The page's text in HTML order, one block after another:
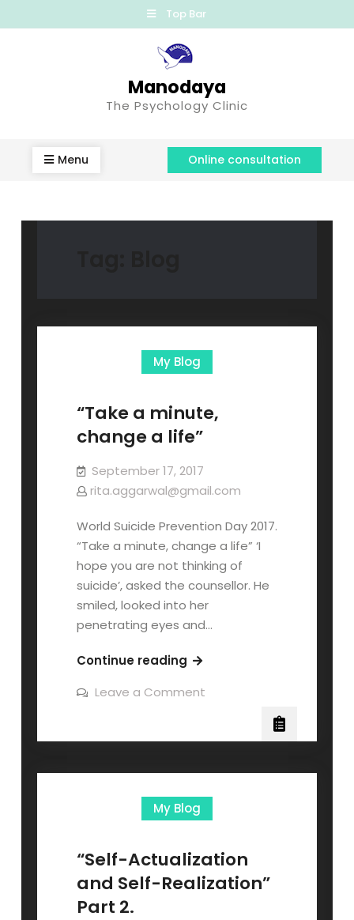
Top Bar
Manodaya
The Psychology Clinic
Menu Online consultation
My Blog
“Take a minute,
change a life”
September 17, 2017
rita.aggarwal@gmail.com
World Suicide Prevention Day 2017.
“Take a minute, change a life” ‘I
hope you are not thinking of
suicide’, asked the counsellor. He
smiled, looked into her
penetrating eyes and…
Continue reading
Leave a Comment
My Blog
“Self-Actualization
and Self-Realization”
Part 2.